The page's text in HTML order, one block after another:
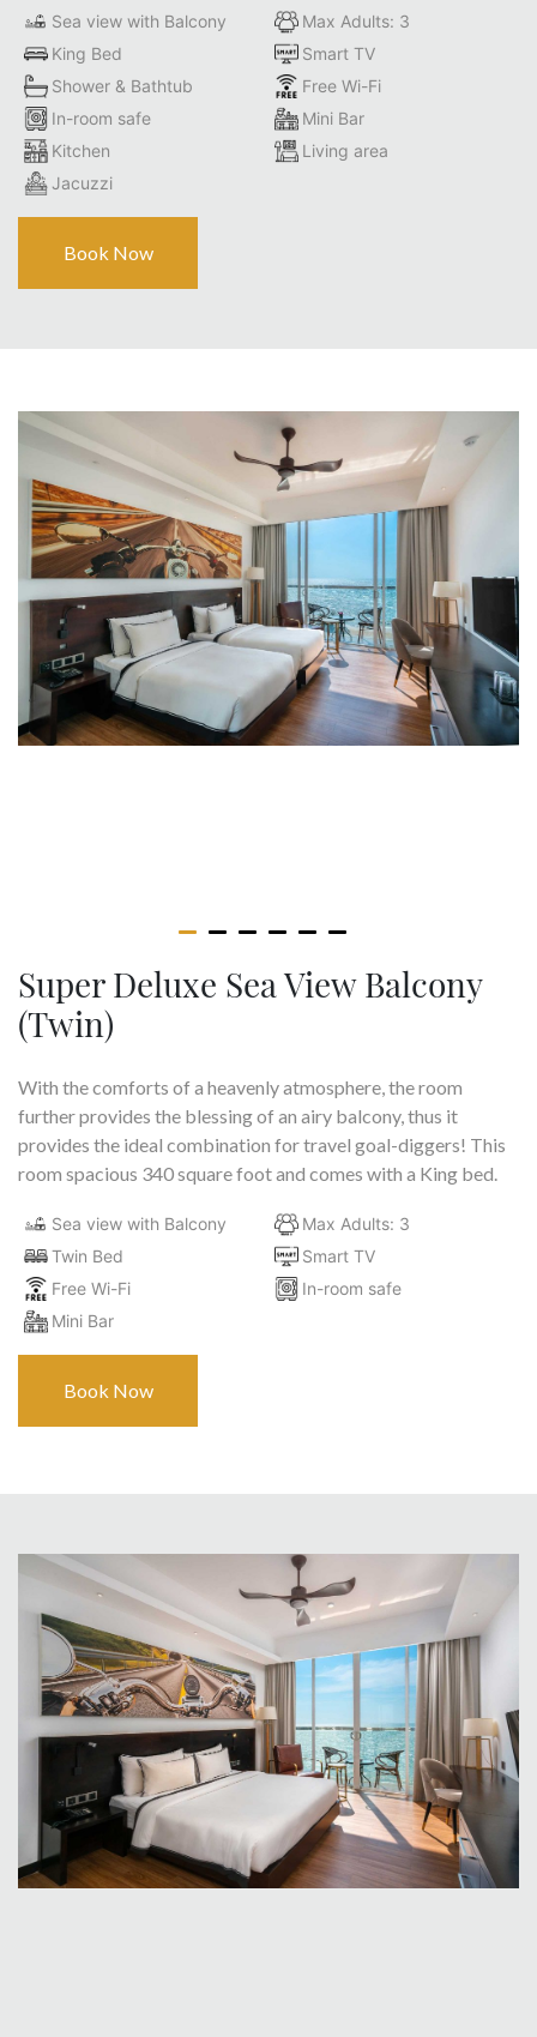
Sea view with Balcony
Max Adults: 3
King Bed
Smart TV
Shower & Bathtub
Free Wi-Fi
In-room safe
Mini Bar
Kitchen
Living area
Jacuzzi
Book Now
Super Deluxe Sea View Balcony
(Twin)
With the comforts of a heavenly atmosphere, the room
further provides the blessing of an airy balcony, thus it
provides the ideal combination for travel goal-diggers! This
room spacious 340 square foot and comes with a King bed.
Sea view with Balcony
Max Adults: 3
Twin Bed
Smart TV
Free Wi-Fi
In-room safe
Mini Bar
Book Now